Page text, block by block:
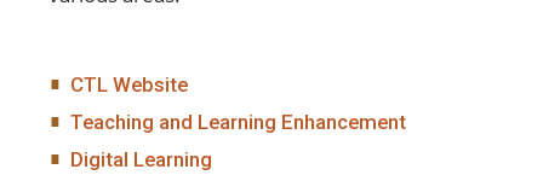
CTL Website
Teaching and Learning Enhancement
Digital Learning